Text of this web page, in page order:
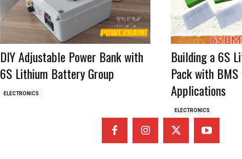
DIY Adjustable Power Bank with
6S Lithium Battery Group
ELECTRONICS
Building a 6S
Pack with
Applications
ELECTRONICS